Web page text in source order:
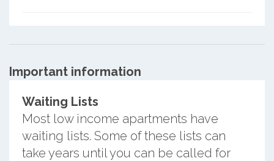
Important information
Waiting Lists
Most low income apartments have
waiting lists. Some of these lists can
take years until you can be called for